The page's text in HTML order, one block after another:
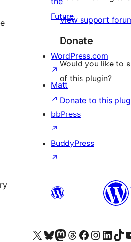
View support
Donate
Would you like to
of this plugin?
Donate to this
Future
WordPress.com
↗
Matt
↗
bbPress
↗
BuddyPress
↗
Visit our X (formerly Twitter) account
Visit our Bluesky account
Visit our Mastodon account
Visit our Threads account
Visit our Facebook page
Visit our Instagram
Visit ourVisit our